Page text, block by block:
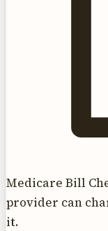
Medicare Bill
provider can
it.